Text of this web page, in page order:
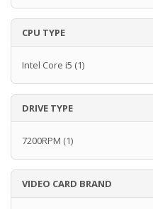
CPU TYPE
Intel Core i5 (1)
DRIVE TYPE
7200RPM (1)
VIDEO CARD BRAND